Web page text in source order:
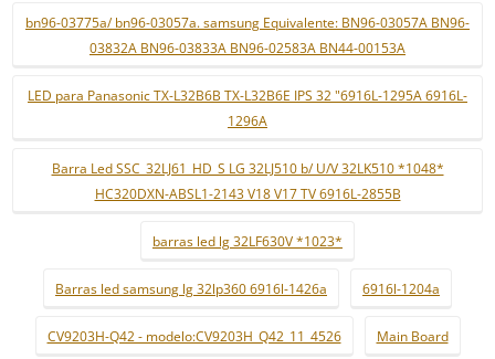
bn96-03775a/ bn96-03057a. samsung Equivalente: BN96-03057A BN96-
03832A BN96-03833A BN96-02583A BN44-00153A
LED para Panasonic TX-L32B6B TX-L32B6E IPS 32 "6916L-1295A 6916L-
1296A
Barra Led SSC_32LJ61_HD_S LG 32LJ510 b/ U/V 32LK510 *1048*
HC320DXN-ABSL1-2143 V18 V17 TV 6916L-2855B
barras led lg 32LF630V *1023*
Barras led samsung lg 32lp360 6916l-1426a 6916l-1204a
CV9203H-Q42 - modelo:CV9203H_Q42_11_4526 Main Board